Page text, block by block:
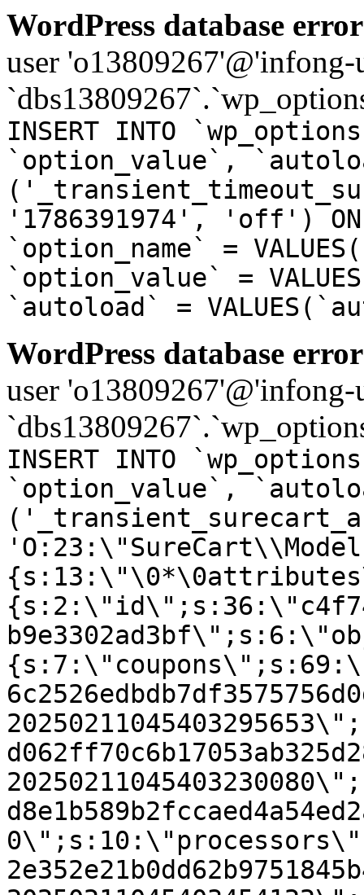
WordPress database
user
INSERT INTO
`option_value`,
'1786391974', 'off') ON
`option_name` =
`option_value` =
`autoload` =
WordPress database
user
INSERT INTO
`option_value`,